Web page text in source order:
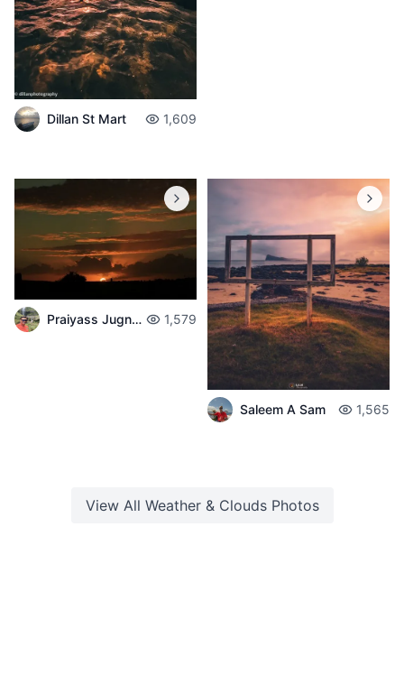
Dillan St Mart 1,609
Praiyass Jugnarain 1,579
Saleem A Sam 1,565
View All Weather & CloudsPhotos